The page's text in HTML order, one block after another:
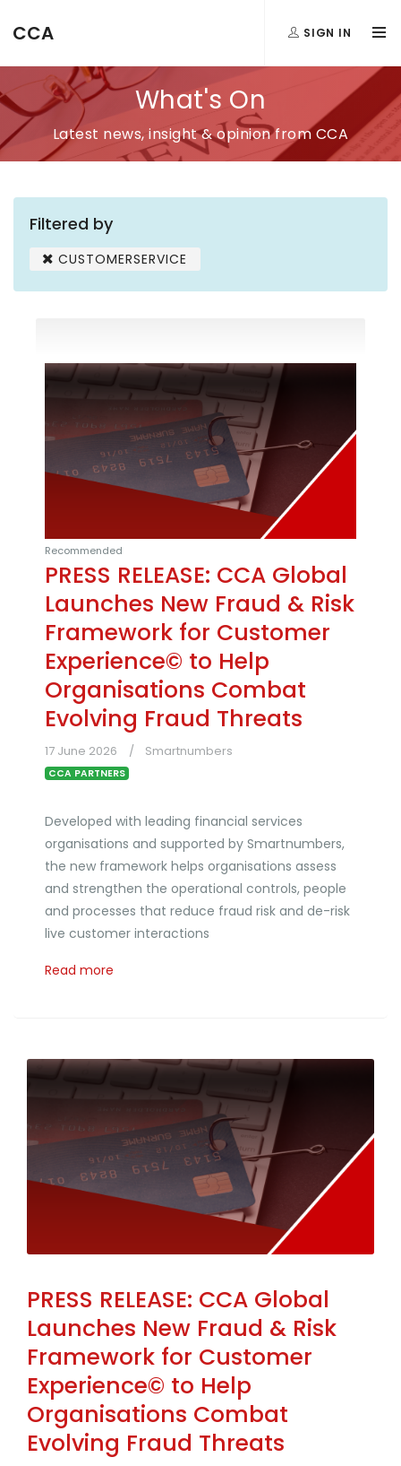
CCA SIGN IN
What's On
Latest news, insight & opinion from CCA
Filtered by
CUSTOMERSERVICE
Recommended
PRESS RELEASE: CCA Global
Launches New Fraud & Risk
Framework for Customer
Experience© to Help
Organisations Combat
Evolving Fraud Threats
17 June 2026 Smartnumbers
CCA PARTNERS
Developed with leading financial services
organisations and supported by Smartnumbers,
the new framework helps organisations assess
and strengthen the operational controls, people
and processes that reduce fraud risk and de-risk
live customer interactions
Read more
PRESS RELEASE: CCA Global
Launches New Fraud & Risk
Framework for Customer
Experience© to Help
Organisations Combat
Evolving Fraud Threats